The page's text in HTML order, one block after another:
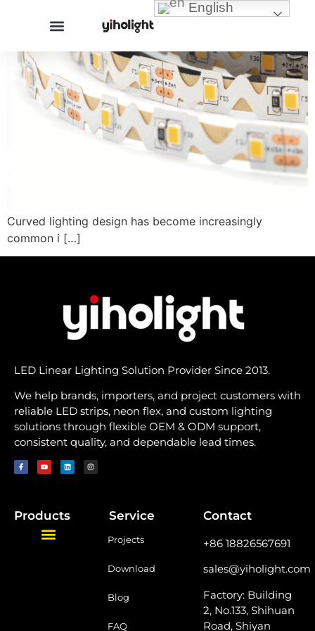
Curved lighting design has become increasingly
common i […]
LED Linear Lighting Solution Provider Since 2013.
We help brands, importers, and project customers with
reliable LED strips, neon flex, and custom lighting
solutions through flexible OEM & ODM support,
consistent quality, and dependable lead times.
Products Service
Projects
Download
Blog
FAQ
Contact
+86 18826567691
sales@yiholight.com
Factory: Building
2, No.133, Shihuan
Road, Shiyan
English